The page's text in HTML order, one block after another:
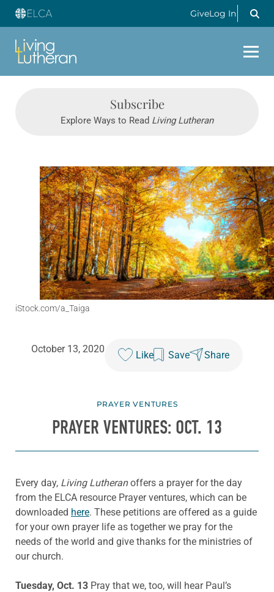
GiveLog In
Subscribe
Explore Ways to Read Living Lutheran
iStock.com/a_Taiga
October 13, 2020
Like Save Share
PRAYER VENTURES
PRAYER VENTURES: OCT. 13
Every day, Living Lutheranoffers a prayer for the day
from the ELCA resource Prayer ventures, which can be
downloaded here. These petitions are offered as a guide
for your own prayer life as together we pray for the
needs of the world and give thanks for the ministries of
our church.
Tuesday, Oct. 13 Pray that we, too, will hear Paul’s